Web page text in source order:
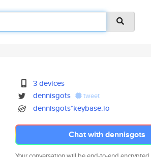
3 devices
dennisgots
tweet
dennisgots*keybase.io
Chat with dennisgots